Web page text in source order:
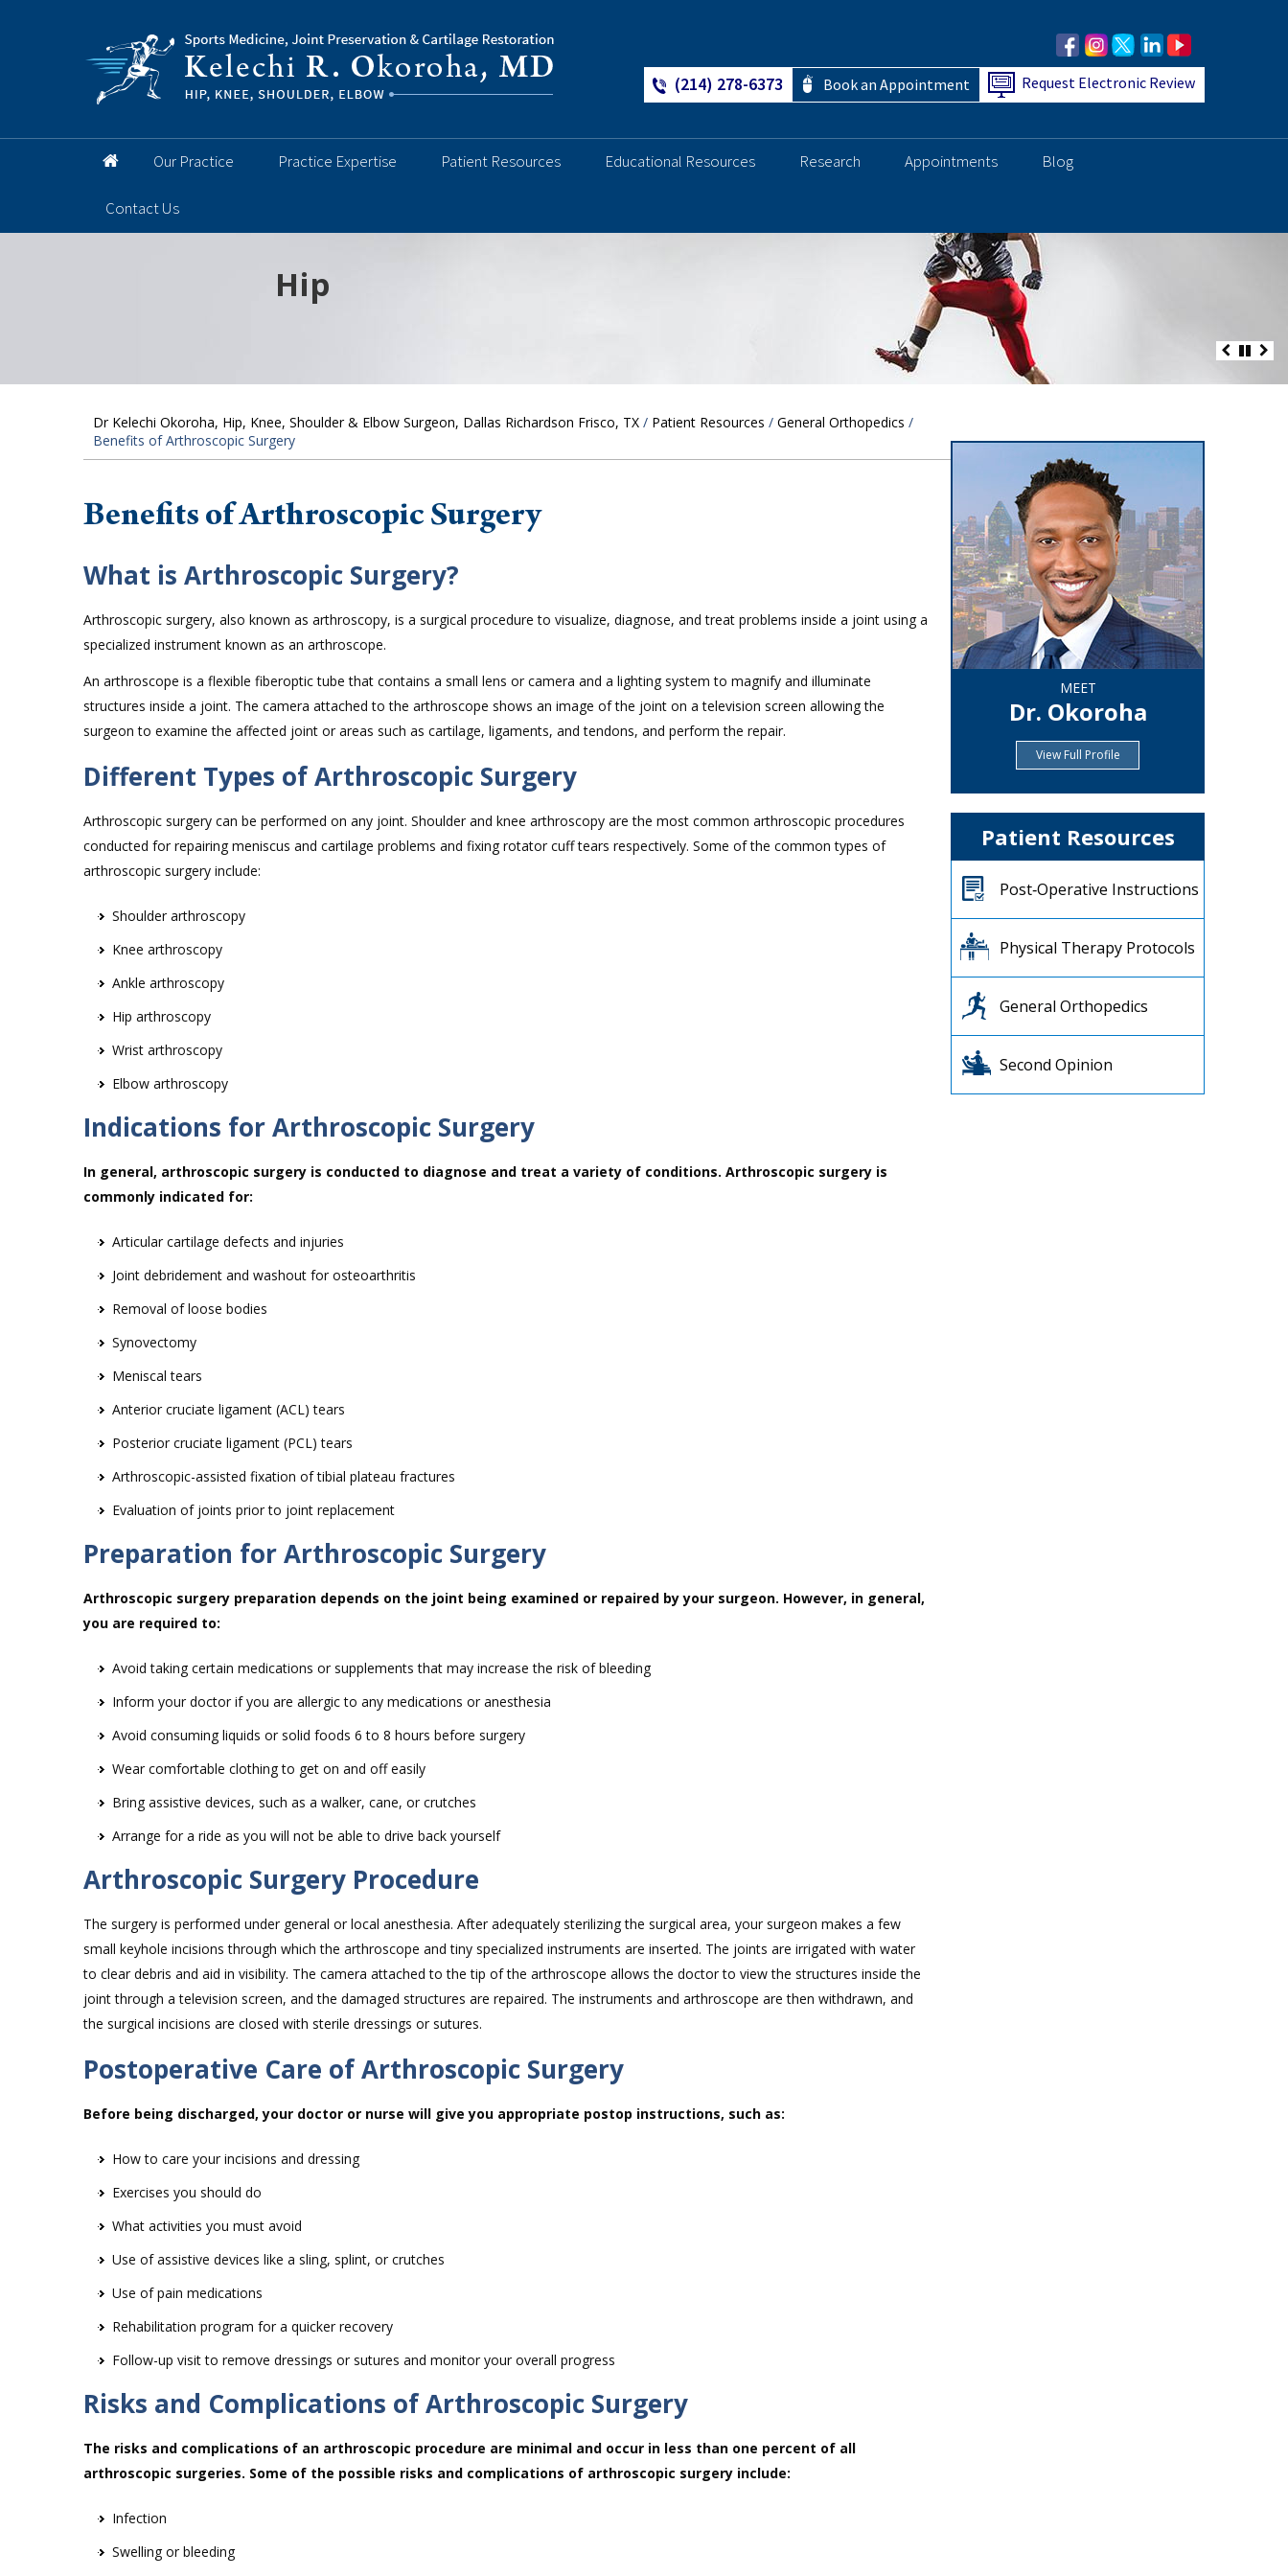
(214) 278-6373 Book an Appointment Request Electronic Review
Our Practice Practice Expertise Patient Resources Educational Resources Research Appointments Blog
Contact Us
Hip
Knee
Shoulder
Elbow
Foot and Ankle
Dr Kelechi Okoroha, Hip, Knee, Shoulder & Elbow Surgeon, Dallas Richardson Frisco, TX / Patient Resources / General Orthopedics /
Benefits of Arthroscopic Surgery
Benefits of Arthroscopic Surgery
What is Arthroscopic Surgery?
Arthroscopic surgery, also known as arthroscopy, is a surgical procedure to visualize, diagnose, and treat problems inside a joint using a
specialized instrument known as an arthroscope.
An arthroscope is a flexible fiberoptic tube that contains a small lens or camera and a lighting system to magnify and illuminate
structures inside a joint. The camera attached to the arthroscope shows an image of the joint on a television screen allowing the
surgeon to examine the affected joint or areas such as cartilage, ligaments, and tendons, and perform the repair.
Different Types of Arthroscopic Surgery
Arthroscopic surgery can be performed on any joint. Shoulder and knee arthroscopy are the most common arthroscopic procedures
conducted for repairing meniscus and cartilage problems and fixing rotator cuff tears respectively. Some of the common types of
arthroscopic surgery include:
Shoulder arthroscopy
Knee arthroscopy
Ankle arthroscopy
Hip arthroscopy
Wrist arthroscopy
Elbow arthroscopy
Indications for Arthroscopic Surgery
In general, arthroscopic surgery is conducted to diagnose and treat a variety of conditions. Arthroscopic surgery is
commonly indicated for:
Articular cartilage defects and injuries
Joint debridement and washout for osteoarthritis
Removal of loose bodies
Synovectomy
Meniscal tears
Anterior cruciate ligament (ACL) tears
Posterior cruciate ligament (PCL) tears
Arthroscopic-assisted fixation of tibial plateau fractures
Evaluation of joints prior to joint replacement
Preparation for Arthroscopic Surgery
Arthroscopic surgery preparation depends on the joint being examined or repaired by your surgeon. However, in general,
you are required to:
Avoid taking certain medications or supplements that may increase the risk of bleeding
Inform your doctor if you are allergic to any medications or anesthesia
Avoid consuming liquids or solid foods 6 to 8 hours before surgery
Wear comfortable clothing to get on and off easily
Bring assistive devices, such as a walker, cane, or crutches
Arrange for a ride as you will not be able to drive back yourself
Arthroscopic Surgery Procedure
The surgery is performed under general or local anesthesia. After adequately sterilizing the surgical area, your surgeon makes a few
small keyhole incisions through which the arthroscope and tiny specialized instruments are inserted. The joints are irrigated with water
to clear debris and aid in visibility. The camera attached to the tip of the arthroscope allows the doctor to view the structures inside the
joint through a television screen, and the damaged structures are repaired. The instruments and arthroscope are then withdrawn, and
the surgical incisions are closed with sterile dressings or sutures.
Postoperative Care of Arthroscopic Surgery
Before being discharged, your doctor or nurse will give you appropriate postop instructions, such as:
How to care your incisions and dressing
Exercises you should do
What activities you must avoid
Use of assistive devices like a sling, splint, or crutches
Use of pain medications
Rehabilitation program for a quicker recovery
Follow-up visit to remove dressings or sutures and monitor your overall progress
Risks and Complications of Arthroscopic Surgery
The risks and complications of an arthroscopic procedure are minimal and occur in less than one percent of all
arthroscopic surgeries. Some of the possible risks and complications of arthroscopic surgery include:
Infection
Swelling or bleeding
MEET
Dr. Okoroha
View Full Profile
Patient Resources
Post‐Operative Instructions
Physical Therapy Protocols
General Orthopedics
Second Opinion